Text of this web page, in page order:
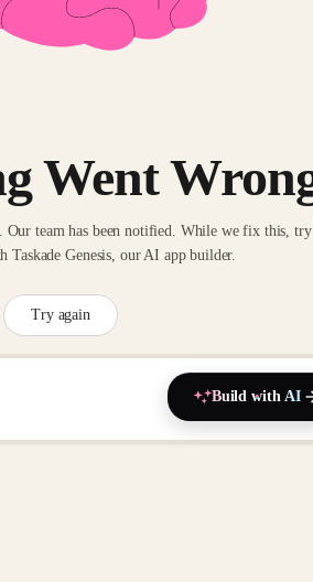
Went
Our team has been notified. While we fix this,
Taskade Genesis, our AI app builder.
Try again
Build with AI